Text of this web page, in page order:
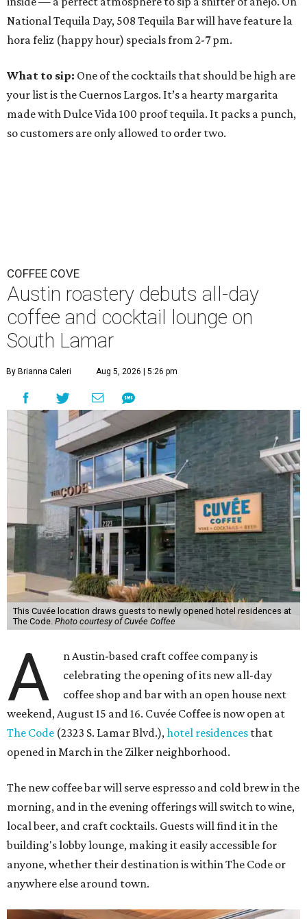
National Tequila Day, 508 Tequila Bar will have feature la
hora feliz (happy hour) specials from 2-7 pm.
What to sip: One of the cocktails that should be high are
your list is the Cuernos Largos. It’s a hearty margarita
made with Dulce Vida 100 proof tequila. It packs a punch,
so customers are only allowed to order two.
COFFEE COVE
Austin roastery debuts all-day
coffee and cocktail lounge on
South Lamar
By Brianna Caleri Aug 5, 2026 | 5:26 pm
This Cuvée location draws guests to newly opened hotel residences at
The Code. Photo courtesy of Cuvée Coffee
A
n Austin-based craft coffee company is
celebrating the opening of its new all-day
coffee shop and bar with an open house next
weekend, August 15 and 16. Cuvée Coffee is now open at
The Code (2323 S. Lamar Blvd.),hotel residences that
opened in March in the Zilker neighborhood.
The new coffee bar will serve espresso and cold brew in the
morning, and in the evening offerings will switch to wine,
local beer, and craft cocktails. Guests will find it in the
building's lobby lounge, making it easily accessible for
anyone, whether their destination is within The Code or
anywhere else around town.